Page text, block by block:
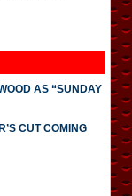
AS “SUNDAY
CUT COMING